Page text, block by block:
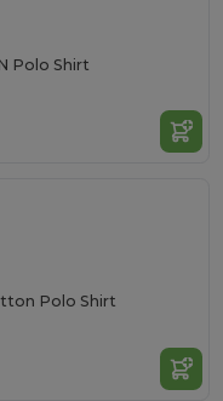
Polo Shirt
Polo Shirt